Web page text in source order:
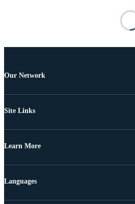
Our Network
Site Links
Learn More
Languages